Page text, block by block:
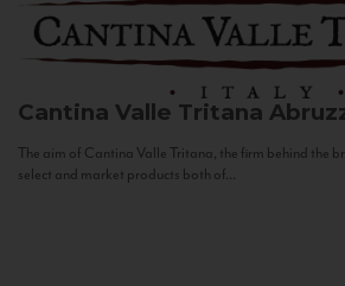
Cantina Valle Tritana
The aim of Cantina Valle Tritana, the firm behind the
select and market products both of...